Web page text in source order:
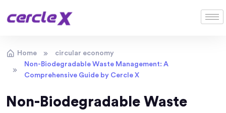
Home
circular economy
Non-Biodegradable Waste Management: A
Comprehensive Guide by Cercle X
Non-Biodegradable Waste